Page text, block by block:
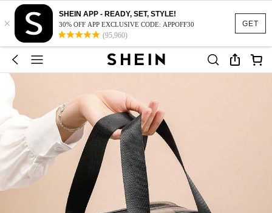
GET
×
SHEIN APP - READY, SET, STYLE!
30% OFF APP EXCLUSIVE CODE: APPOFF30
(95,960)